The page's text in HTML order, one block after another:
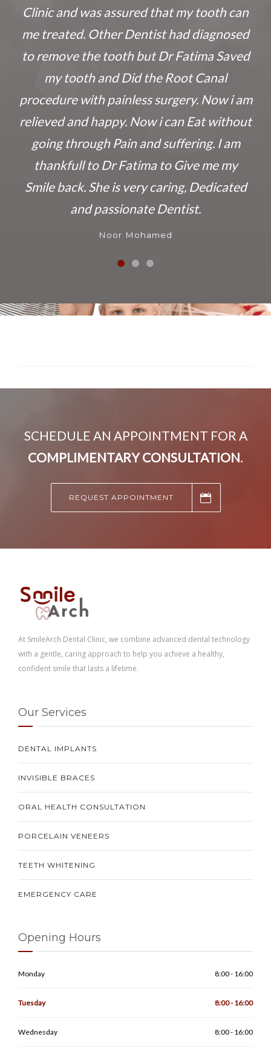
Clinic and was assured that my tooth can
me treated. Other Dentist had diagnosed
to remove the tooth but Dr Fatima Saved
my tooth and Did the Root Canal
procedure with painless surgery. Now i am
relieved and happy. Now i can Eat without
going through Pain and suffering. I am
thankfull to Dr Fatima to Give me my
Smile back. She is very caring, Dedicated
and passionate Dentist.
Noor Mohamed
SCHEDULE AN APPOINTMENT FOR A
COMPLIMENTARY CONSULTATION.
REQUEST APPOINTMENT
At SmileArch Dental Clinic, we combine advanced dental technology
with a gentle, caring approach to help you achieve a healthy,
confident smile that lasts a lifetime.
Our Services
DENTAL IMPLANTS
INVISIBLE BRACES
ORAL HEALTH CONSULTATION
PORCELAIN VENEERS
TEETH WHITENING
EMERGENCY CARE
Opening Hours
Monday 8:00 - 16:00
Tuesday 8:00 - 16:00
Wednesday 8:00 - 16:00